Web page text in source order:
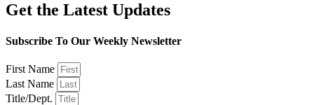
Get the Latest Updates
Subscribe To Our Weekly Newsletter
First Name
Last Name
Title/Dept.